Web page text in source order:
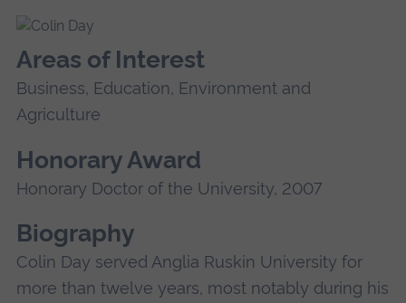
Areas of Interest
Business, Education, Environment and
Agriculture
Honorary Award
Honorary Doctor of the University, 2007
Biography
Colin Day served Anglia Ruskin University for
more than twelve years, most notably during his